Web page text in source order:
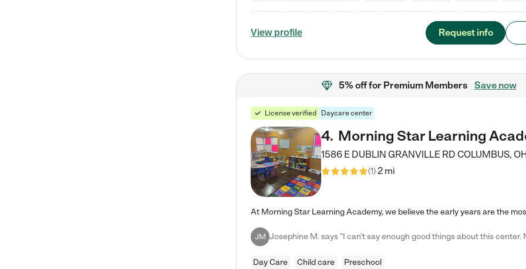
View profile Request info
5% offfor Premium Members Save now
License verified Daycare center
4. Morning Star Learning
1586 E DUBLIN GRANVILLE RD COLUMBUS,
(1)2 mi
JM
Day Care Child care Preschool